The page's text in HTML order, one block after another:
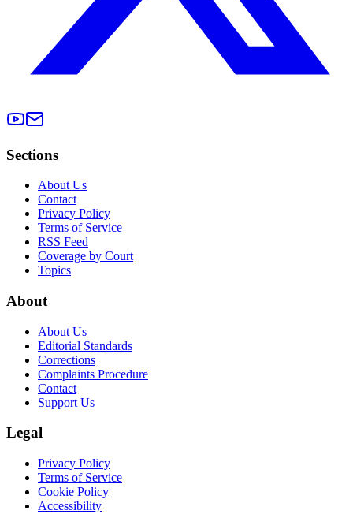
Sections
About Us
Contact
Privacy Policy
Terms of Service
RSS Feed
Coverage by Court
Topics
About
About Us
Editorial Standards
Corrections
Complaints Procedure
Contact
Support Us
Legal
Privacy Policy
Terms of Service
Cookie Policy
Accessibility